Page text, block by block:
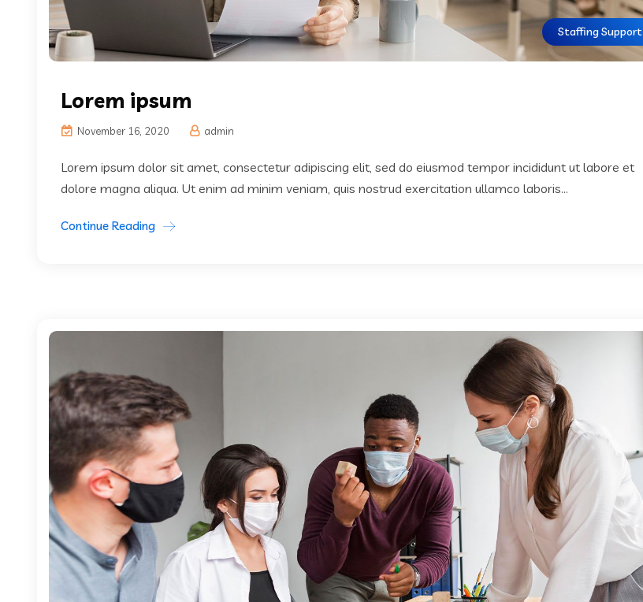
Staffing Support
Lorem ipsum
November 16, 2020 admin
Lorem ipsum dolor sit amet, consectetur adipiscing elit, sed do eiusmod tempor incididunt ut labore et
dolore magna aliqua. Ut enim ad minim veniam, quis nostrud exercitation ullamco laboris...
Continue Reading